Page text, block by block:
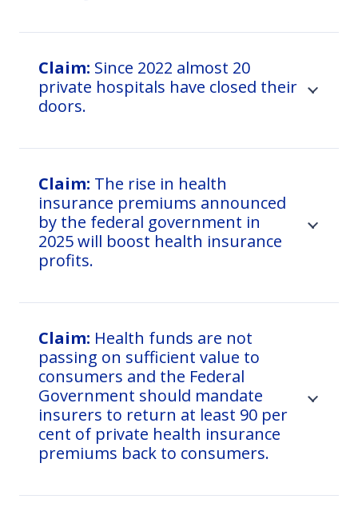
Claim: Since 2022 almost 20
private hospitals have closed their
doors.
Claim: The rise in health
insurance premiums announced
by the federal government in
2025 will boost health insurance
profits.
Claim: Health funds are not
passing on sufficient value to
consumers and the Federal
Government should mandate
insurers to return at least 90 per
cent of private health insurance
premiums back to consumers.